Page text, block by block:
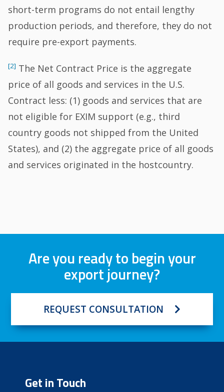
short-term programs do not entail lengthy
production periods, and therefore, they do not
require pre-export payments.
[2] The Net Contract Price is the aggregate
price of all goods and services in the U.S.
Contract less: (1) goods and services that are
not eligible for EXIM support (e.g., third
country goods not shipped from the United
States), and (2) the aggregate price of all goods
and services originated in the hostcountry.
Are you ready to begin your
export journey?
REQUEST CONSULTATION
Get in Touch